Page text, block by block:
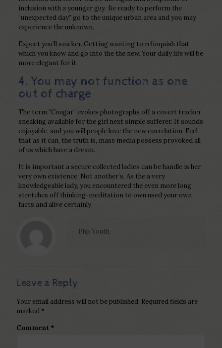
inclusion with a younger guy. Be ready to perform the
“unexpected day,” go to the unique urban area and you may
experience the unknown.
Expect you’ll snicker. Getting wanting to relinquish that
which you know and go into the the new. Your daily life will be
more elegant for it.
4. You may not function as one
out of charge
The term “Cougar” evokes photographs off a covert tracker
sneaking available for the girl next simple sufferer. It sounds
enjoyable, and you will people love the new correlation. Feel
that as it can, the truth is, mass media possess provoked all
of us which have a dream.
It is important a secure collected ladies can be handle is her
very own existence. Not another’s. As the a very
knowledgeable lady, you encountered the even more long
stretches off thinking-meditation to own used your own
facts and alive certainly.
Php Youth
Leave a Reply
Your email address will not be published. Required fields are
marked *
Comment *